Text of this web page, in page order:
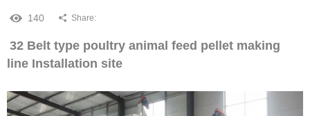
140 Share:
32 Belt type poultry animal feed pellet making
line Installation site